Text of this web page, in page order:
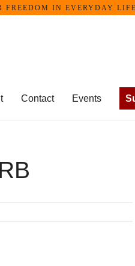
IN EVERYDAY LIFE •
Contact Events